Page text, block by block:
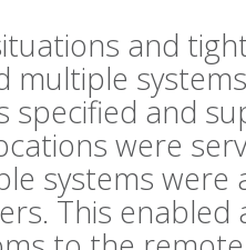
and
multiple
specified and
were
systems were
This